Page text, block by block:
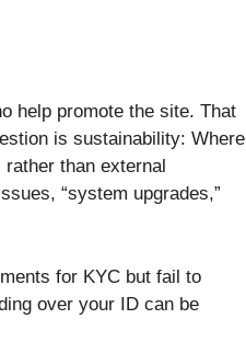
help promote the site. That
is sustainability: Where
than external
“system upgrades,”
for KYC but fail to
over your ID can be